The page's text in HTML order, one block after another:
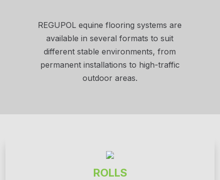
REGUPOL equine flooring systems are
available in several formats to suit
different stable environments, from
permanent installations to high-traffic
outdoor areas.
ROLLS